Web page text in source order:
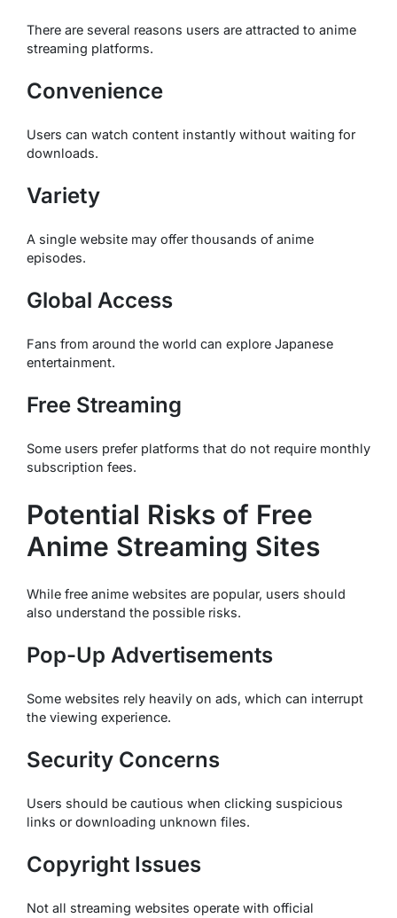
There are several reasons users are attracted to anime
streaming platforms.
Convenience
Users can watch content instantly without waiting for
downloads.
Variety
A single website may offer thousands of anime
episodes.
Global Access
Fans from around the world can explore Japanese
entertainment.
Free Streaming
Some users prefer platforms that do not require monthly
subscription fees.
Potential Risks of Free
Anime Streaming Sites
While free anime websites are popular, users should
also understand the possible risks.
Pop-Up Advertisements
Some websites rely heavily on ads, which can interrupt
the viewing experience.
Security Concerns
Users should be cautious when clicking suspicious
links or downloading unknown files.
Copyright Issues
Not all streaming websites operate with official